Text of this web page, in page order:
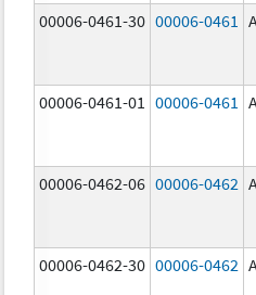
00006-0461-30 00006-0461
00006-0461-01 00006-0461
00006-0462-06 00006-0462
00006-0462-30 00006-0462